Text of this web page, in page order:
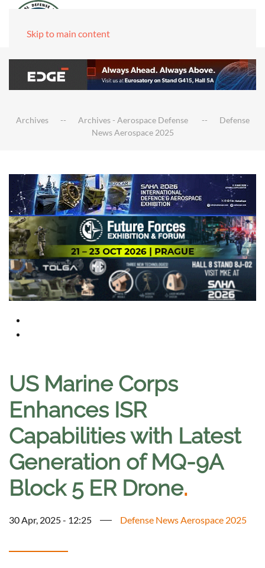
Skip to main content
Archives Archives - Aerospace Defense
Defense
News Aerospace 2025
US Marine Corps
Enhances ISR
Capabilities with Latest
Generation of MQ-9A
Block 5 ER Drone.
30 Apr, 2025 - 12:25 Defense News Aerospace 2025